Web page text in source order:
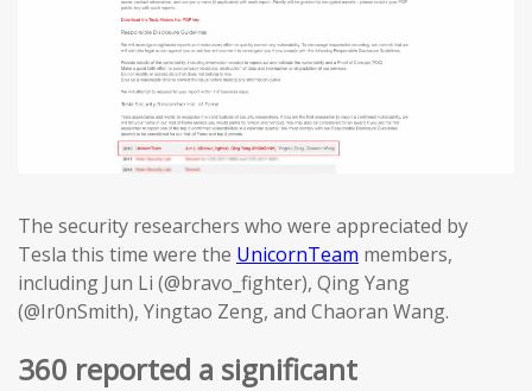
The security researchers who were appreciated by
Tesla this time were the UnicornTeam members,
including Jun Li (@bravo_fighter), Qing Yang
(@Ir0nSmith), Yingtao Zeng, and Chaoran Wang.
360 reported a significant